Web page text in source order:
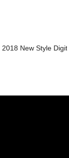
2018 New Style